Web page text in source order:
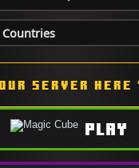
SERVER HERE
PLAY